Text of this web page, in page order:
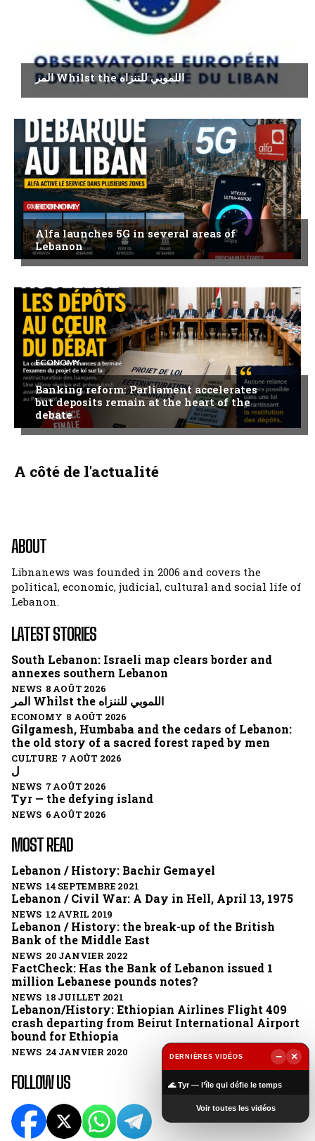
المر Whilst the اللموبي للننزاه
ECONOMY
Alfa launches 5G in several areas of
Lebanon
ECONOMY
Banking reform: Parliament accelerates
but deposits remain at the heart of the
debate
A côté de l'actualité
ABOUT
Libnanews was founded in 2006 and covers the
political, economic, judicial, cultural and social life of
Lebanon.
LATEST STORIES
South Lebanon: Israeli map clears border and
annexes southern Lebanon
NEWS 8 AOÛT 2026
المر Whilst the اللموبي للننزاه
ECONOMY 8 AOÛT 2026
Gilgamesh, Humbaba and the cedars of Lebanon:
the old story of a sacred forest raped by men
CULTURE 7 AOÛT 2026
ل
NEWS 7 AOÛT 2026
Tyr — the defying island
NEWS 6 AOÛT 2026
MOST READ
Lebanon / History: Bachir Gemayel
NEWS 14 SEPTEMBRE 2021
Lebanon / Civil War: A Day in Hell, April 13, 1975
NEWS 12 AVRIL 2019
Lebanon / History: the break-up of the British
Bank of the Middle East
NEWS 20 JANVIER 2022
FactCheck: Has the Bank of Lebanon issued 1
million Lebanese pounds notes?
NEWS 18 JUILLET 2021
Lebanon/History: Ethiopian Airlines Flight 409
crash departing from Beirut International Airport
bound for Ethiopia
NEWS 24 JANVIER 2020
FOLLOW US
DERNIÈRES VIDÉOS −
×
🌊 Tyr — l’île qui défie le temps
Voir toutes les vidéos